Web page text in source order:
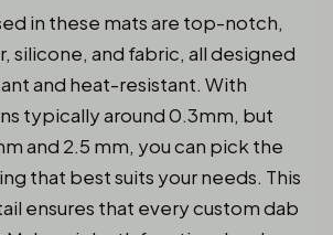
in these mats are top-notch,
silicone, and fabric, all designed
and heat-resistant. With
typically around 0.3mm, but
and 2.5 mm, you can pick the
that best suits your needs. This
ensures that every custom dab